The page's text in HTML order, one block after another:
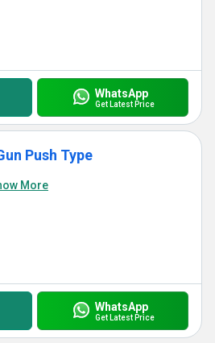
WhatsApp
Get Latest Price
Push Type
More
WhatsApp
Get Latest Price